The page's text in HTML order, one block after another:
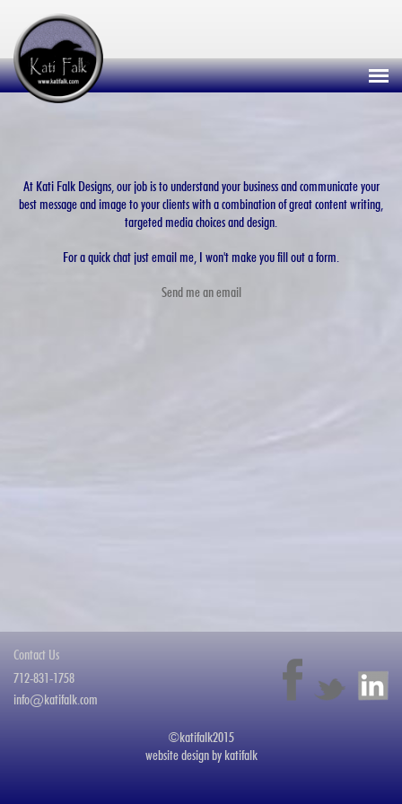
At Kati Falk Designs, our job is to understand your business and communicate your
best message and image to your clients with a combination of great content writing,
targeted media choices and design.
For a quick chat just email me, I won't make you fill out a form.
Send me an email
Contact Us
712-831-1758
info@katifalk.com
©katifalk2015
website design by katifalk